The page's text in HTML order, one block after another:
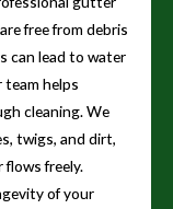
free from debris
can lead to water
team helps
cleaning. We
twigs, and dirt,
freely.
of your